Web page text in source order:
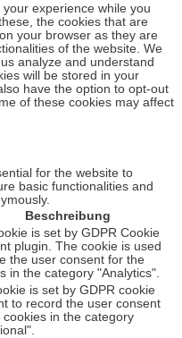
experience while you
the cookies that are
your browser as they are
of the website. We
analyze and understand
will be stored in your
have the option to opt-out
of these cookies may affect
for the website to
basic functionalities and
Beschreibung
is set by GDPR Cookie
plugin. The cookie is used
the user consent for the
in the category "Analytics".
is set by GDPR cookie
to record the user consent
cookies in the category